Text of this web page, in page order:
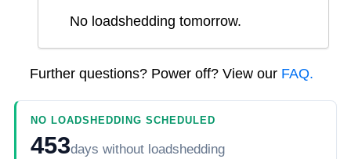
No loadshedding tomorrow.
Further questions? Power off? View our FAQ.
NO LOADSHEDDING SCHEDULED
453days without loadshedding